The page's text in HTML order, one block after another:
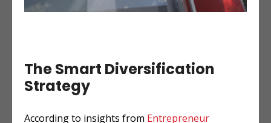
The Smart Diversification
Strategy
According to insights from Entrepreneur